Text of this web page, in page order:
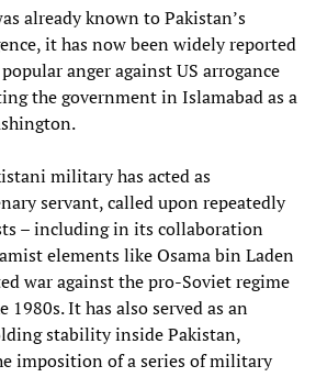
already known to Pakistan’s
it has now been widely reported
anger against US arrogance
the government in Islamabad as a
military has acted as
servant, called upon repeatedly
– including in its collaboration
elements like Osama bin Laden
war against the pro-Soviet regime
It has also served as an
stability inside Pakistan,
imposition of a series of military